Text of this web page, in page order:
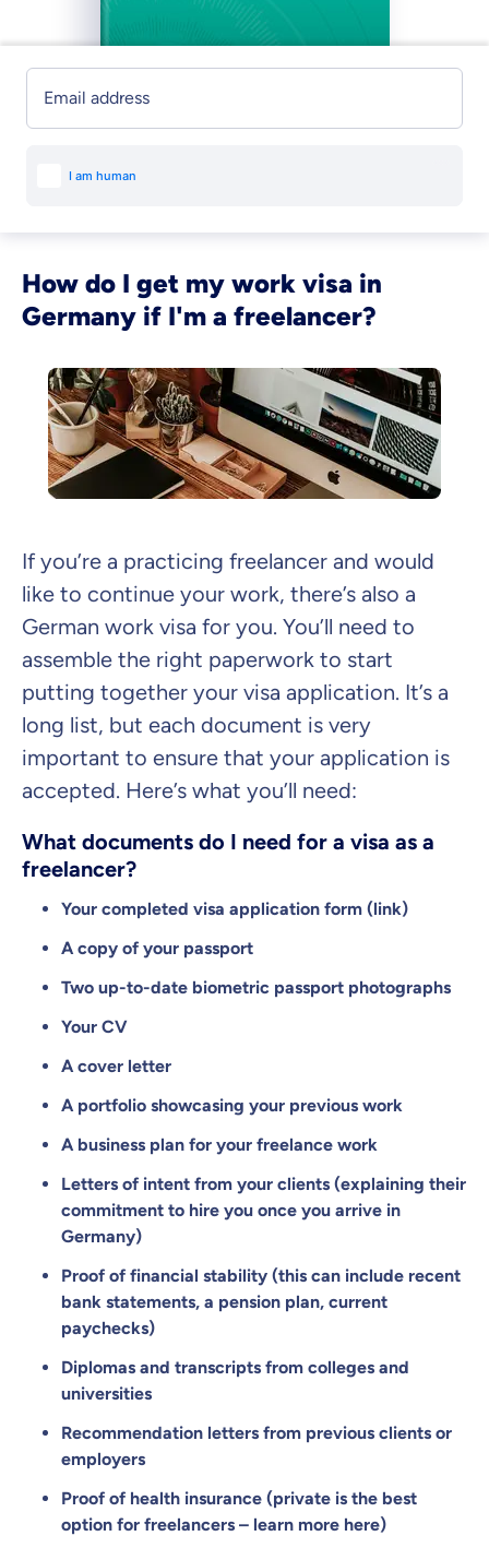
Email address
How do I get my work visa in
Germany if I'm a freelancer?
If you’re a practicing freelancer and would
like to continue your work, there’s also a
German work visa for you. You’ll need to
assemble the right paperwork to start
putting together your visa application. It’s a
long list, but each document is very
important to ensure that your application is
accepted. Here’s what you’ll need:
What documents do I need for a visa as a
freelancer?
Your completed visa application form (link)
A copy of your passport
Two up-to-date biometric passport photographs
Your CV
A cover letter
A portfolio showcasing your previous work
A business plan for your freelance work
Letters of intent from your clients (explaining their
commitment to hire you once you arrive in
Germany)
Proof of financial stability (this can include recent
bank statements, a pension plan, current
paychecks)
Diplomas and transcripts from colleges and
universities
Recommendation letters from previous clients or
employers
Proof of health insurance (private is the best
option for freelancers – learn more here)